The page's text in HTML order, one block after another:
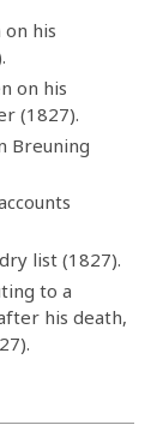
his
on his
(1827).
Breuning
list (1827).
to a
his death,